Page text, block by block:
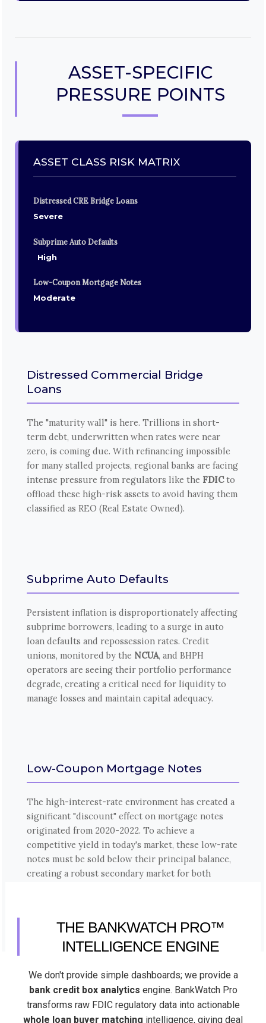
ASSET-SPECIFIC
PRESSURE POINTS
ASSET CLASS RISK MATRIX
Distressed CRE Bridge Loans
Severe
Subprime Auto Defaults
High
Low-Coupon Mortgage Notes
Moderate
Distressed Commercial Bridge
Loans
The "maturity wall" is here. Trillions in short-
term debt, underwritten when rates were near
zero, is coming due. With refinancing impossible
for many stalled projects, regional banks are facing
intense pressure from regulators like the FDICto
offload these high-risk assets to avoid having them
classified as REO (Real Estate Owned).
Subprime Auto Defaults
Persistent inflation is disproportionately affecting
subprime borrowers, leading to a surge in auto
loan defaults and repossession rates. Credit
unions, monitored by the NCUA, and BHPH
operators are seeing their portfolio performance
degrade, creating a critical need for liquidity to
manage losses and maintain capital adequacy.
Low-Coupon Mortgage Notes
The high-interest-rate environment has created a
significant "discount" effect on mortgage notes
originated from 2020-2022. To achieve a
competitive yield in today's market, these low-rate
notes must be sold below their principal balance,
creating a robust secondary market for both
THE BANKWATCH PRO™
INTELLIGENCE ENGINE
We don't provide simple dashboards; we provide a
bank credit box analytics engine. BankWatch Pro
transforms raw FDIC regulatory data into actionable
whole loan buyer matching intelligence, giving deal